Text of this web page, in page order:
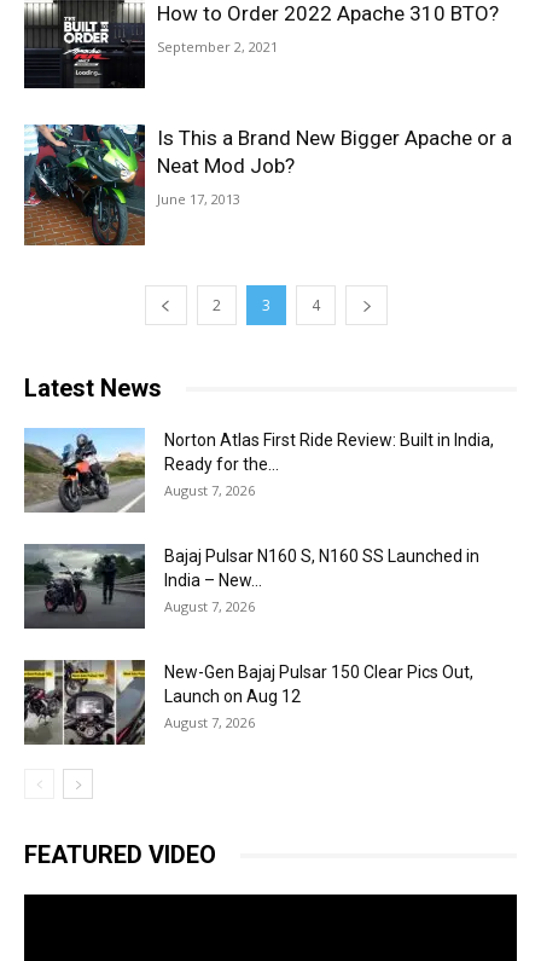
How to Order 2022 Apache 310 BTO?
September 2, 2021
Is This a Brand New Bigger Apache or a
Neat Mod Job?
June 17, 2013
2 3 4
Latest News
Norton Atlas First Ride Review: Built in India,
Ready for the...
August 7, 2026
Bajaj Pulsar N160 S, N160 SS Launched in
India – New...
August 7, 2026
New-Gen Bajaj Pulsar 150 Clear Pics Out,
Launch on Aug 12
August 7, 2026
FEATURED VIDEO